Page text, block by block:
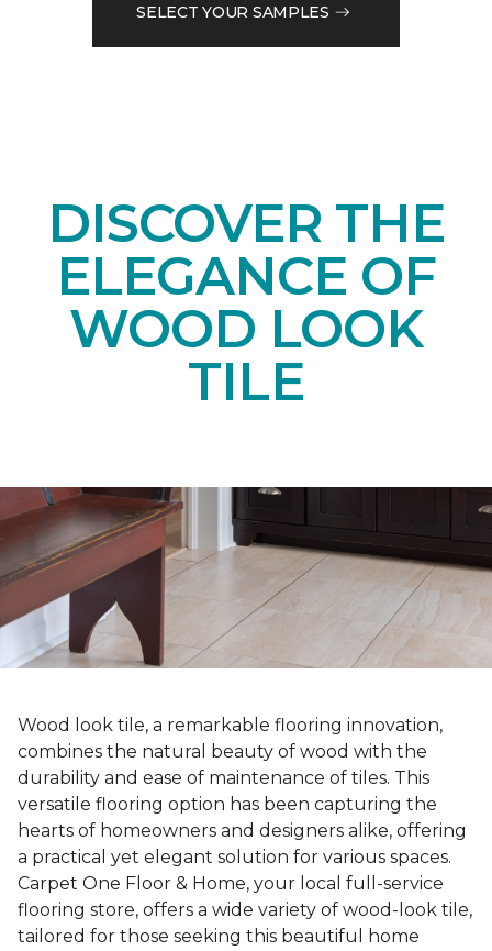
SELECT YOUR SAMPLES
DISCOVER THE
ELEGANCE OF
WOOD LOOK
TILE
Wood look tile, a remarkable flooring innovation,
combines the natural beauty of wood with the
durability and ease of maintenance of tiles. This
versatile flooring option has been capturing the
hearts of homeowners and designers alike, offering
a practical yet elegant solution for various spaces.
Carpet One Floor & Home, your local full-service
flooring store, offers a wide variety of wood-look tile,
tailored for those seeking this beautiful home